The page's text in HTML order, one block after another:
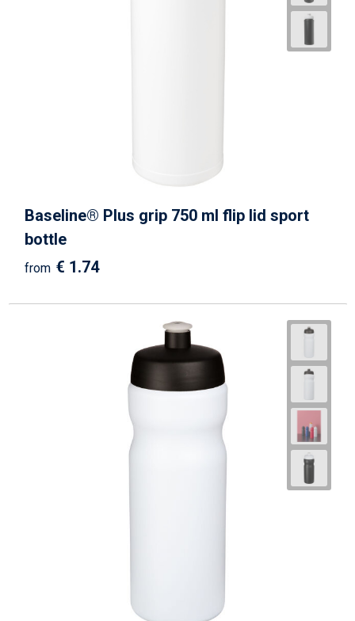
Baseline® Plus grip 750 ml flip lid sport
bottle
from € 1.74